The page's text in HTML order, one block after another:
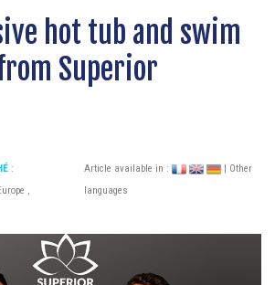
hot tub and swim
Superior
:
,
Article available in :
| Other
languages